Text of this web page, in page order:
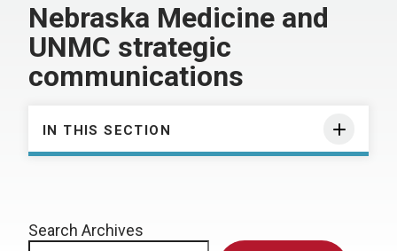
Nebraska Medicine and
UNMC strategic
communications
IN THIS SECTION
Search Archives